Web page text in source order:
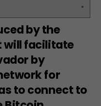
by the
will facilitate
by
for
to connect to